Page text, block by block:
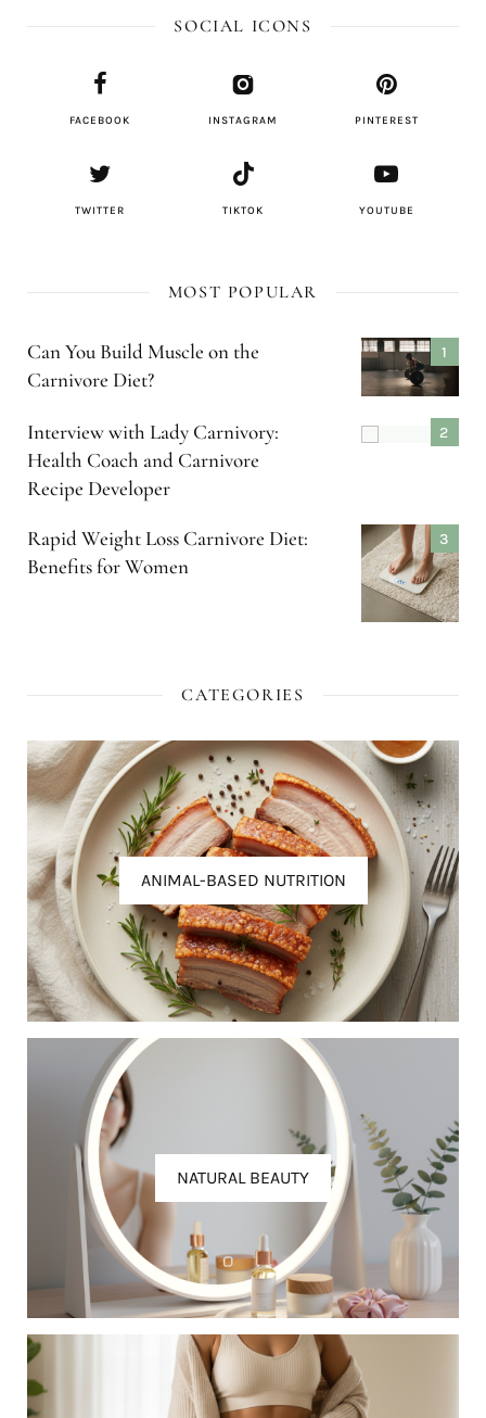
SOCIAL ICONS
FACEBOOK INSTAGRAM PINTEREST
TWITTER TIKTOK YOUTUBE
MOST POPULAR
Can You Build Muscle on the
Carnivore Diet?
Interview with Lady Carnivory:
Health Coach and Carnivore
Recipe Developer
Rapid Weight Loss Carnivore Diet:
Benefits for Women
CATEGORIES
ANIMAL-BASED NUTRITION
NATURAL BEAUTY